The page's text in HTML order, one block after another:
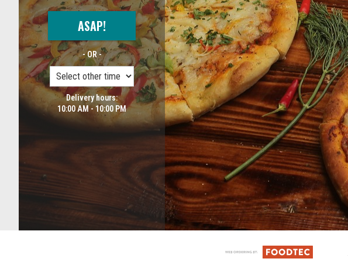
ASAP!
- OR -
Delivery hours:
10:00 AM - 10:00 PM